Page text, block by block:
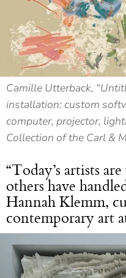
Camille Utterback,
installation: custom
computer, projector,
Collection of the Carl &
“Today’s artists
others have
Hannah Klemm,
contemporary art